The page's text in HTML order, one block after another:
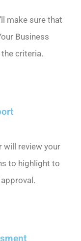
make sure that
Business
criteria.
will review your
to highlight to